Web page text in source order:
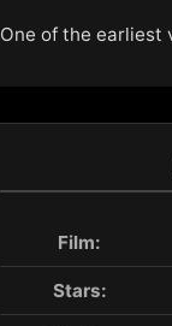
One of the earliest
Film:
Stars: